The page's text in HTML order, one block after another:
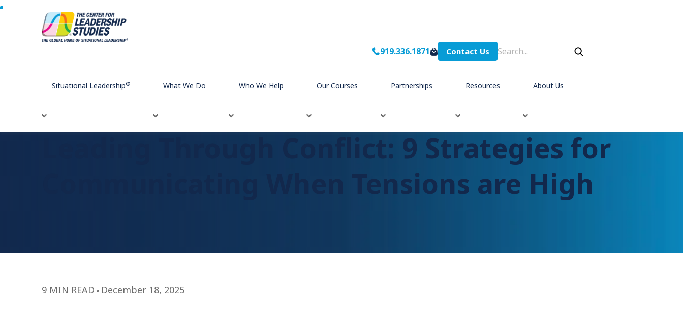
919.336.1871 Contact Us
Situational Leadership® What We Do Who We Help Our Courses Partnerships Resources About Us
Leading Through Conflict: 9 Strategies for
Communicating When Tensions are High
9 MIN READ December 18, 2025